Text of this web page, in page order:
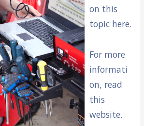
on this
topic here.
For more
informati
on, read
this
website.